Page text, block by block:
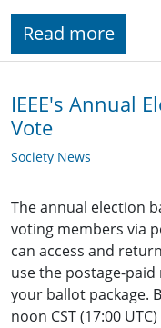
Read more
IEEE's Annual
Vote
Society News
The annual election
voting members via
can access and
use the postage-
your ballot package.
noon CST (17:00